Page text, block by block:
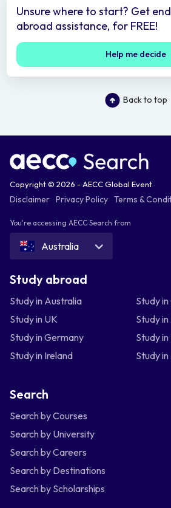
Unsure where to start? Get
abroad assistance, for FREE!
Help me decide
Back to top
Copyright © 2026 - AECC Global Event
Disclaimer Privacy Policy Terms &
You're accessing AECC Search from
Australia
Study abroad
Study in Australia
Study
Study in UK
Study in
Study in Germany
Study
Study in Ireland
Study
Search
Search by Courses
Search by University
Search by Careers
Search by Destinations
Search by Scholarships